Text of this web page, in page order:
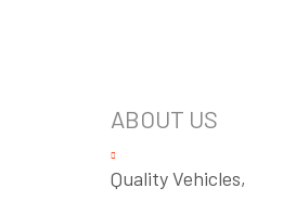
ABOUT US
Quality Vehicles,